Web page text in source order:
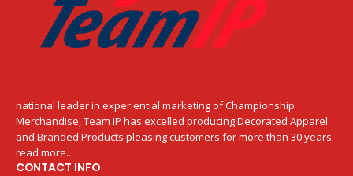
national leader in experiential marketing of Championship
Merchandise, Team IP has excelled producing Decorated Apparel
and Branded Products pleasing customers for more than 30 years.
read more...
CONTACT INFO